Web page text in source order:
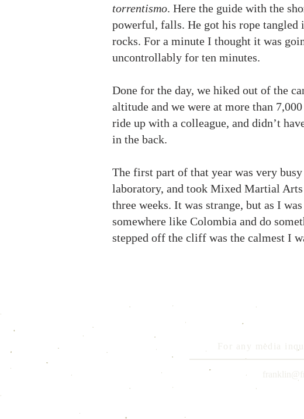
torrentismo. Here the guide with the
powerful, falls. He got his rope tangled
rocks. For a minute I thought it was
uncontrollably for ten minutes.
Done for the day, we hiked out of the
altitude and we were at more than
ride up with a colleague, and didn’t
in the back.
The first part of that year was very
laboratory, and took Mixed Martial
three weeks. It was strange, but as I
somewhere like Colombia and do
stepped off the cliff was the calmest I
For any media